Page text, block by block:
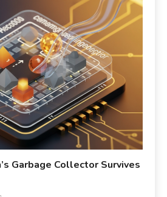
Garbage Collector Survives